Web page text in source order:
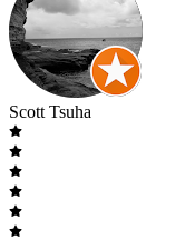
Scott Tsuha